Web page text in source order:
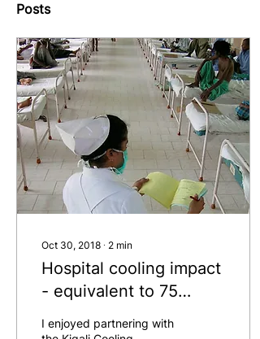
Posts
Oct 30, 2018 ∙ 2 min
Hospital cooling impact
- equivalent to 75
million cars
I enjoyed partnering with